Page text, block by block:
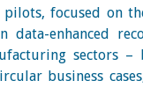
focused on
data-enhanced
sectors
business